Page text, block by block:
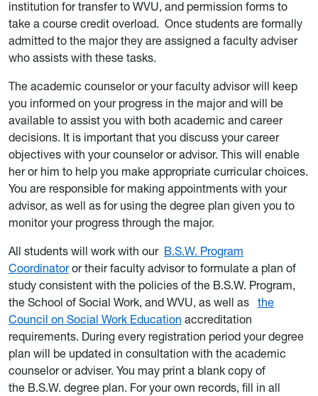
institution for transfer to WVU, and permission forms to
take a course credit overload. Once students are formally
admitted to the major they are assigned a faculty adviser
who assists with these tasks.
The academic counselor or your faculty advisor will keep
you informed on your progress in the major and will be
available to assist you with both academic and career
decisions. It is important that you discuss your career
objectives with your counselor or advisor. This will enable
her or him to help you make appropriate curricular choices.
You are responsible for making appointments with your
advisor, as well as for using the degree plan given you to
monitor your progress through the major.
All students will work with our B.S.W. Program
Coordinatoror their faculty advisor to formulate a plan of
study consistent with the policies of the B.S.W. Program,
the School of Social Work, and WVU, as well as the
Council on Social Work Education accreditation
requirements. During every registration period your degree
plan will be updated in consultation with the academic
counselor or adviser. You may print a blank copy of
the B.S.W. degree plan. For your own records, fill in all